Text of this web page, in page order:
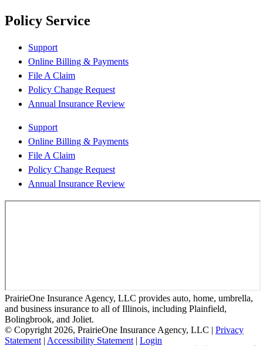
Policy Service
Support
Online Billing & Payments
File A Claim
Policy Change Request
Annual Insurance Review
Support
Online Billing & Payments
File A Claim
Policy Change Request
Annual Insurance Review
PrairieOne Insurance Agency, LLC provides auto, home, umbrella,
and business insurance to all of Illinois, including Plainfield,
Bolingbrook, and Joliet.
© Copyright 2026, PrairieOne Insurance Agency, LLC | Privacy
Statement | Accessibility Statement | Login